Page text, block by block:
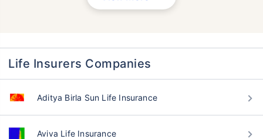
Life Insurers Companies
Aditya Birla Sun Life Insurance
Aviva Life Insurance